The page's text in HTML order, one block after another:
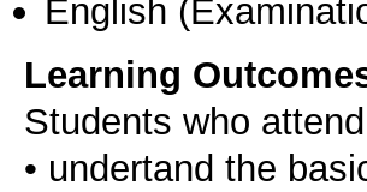
English
Learning
Students who
• undertand the